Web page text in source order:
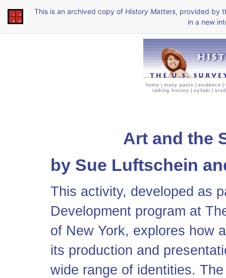
This is an archived copy of History Matters, provided by
in a new
home many pasts evidence
talking history
syllabi
Art and the
by Sue Luftschein
This activity, developed as
Development program at
of New York, explores how
its production and
wide range of identities.